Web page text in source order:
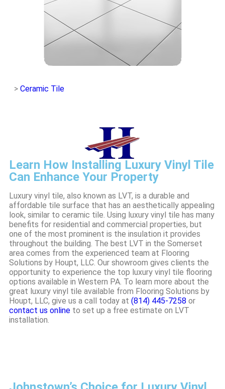
> Ceramic Tile
Learn How Installing Luxury Vinyl Tile
Can Enhance Your Property
Luxury vinyl tile, also known as LVT, is a durable and
affordable tile surface that has an aesthetically appealing
look, similar to ceramic tile. Using luxury vinyl tile has many
benefits for residential and commercial properties, but
one of the most prominent is the insulation it provides
throughout the building. The best LVT in the Somerset
area comes from the experienced team at Flooring
Solutions by Houpt, LLC. Our showroom gives clients the
opportunity to experience the top luxury vinyl tile flooring
options available in Western PA. To learn more about the
great luxury vinyl tile available from Flooring Solutions by
Houpt, LLC, give us a call today at (814) 445-7258 or
contact us online to set up a free estimate on LVT
installation.